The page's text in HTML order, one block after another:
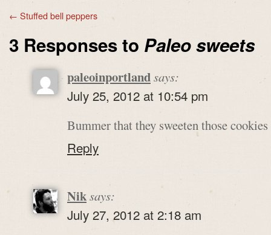
← Stuffed bell peppers
3 Responses to Paleo sweets
paleoinportlandsays:
July 25, 2012 at 10:54 pm
Bummer that they sweeten those
Reply
Niksays:
July 27, 2012 at 2:18 am